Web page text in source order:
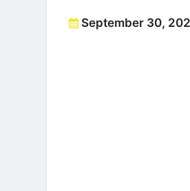
Posted
September 30,